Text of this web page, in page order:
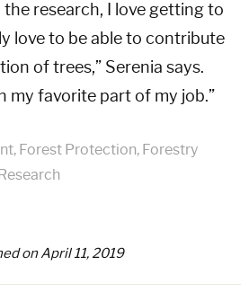
research, I love getting to
love to be able to contribute
of trees,” Serenia says.
my favorite part of my job.”
, Forest Protection, Forestry
on April 11, 2019